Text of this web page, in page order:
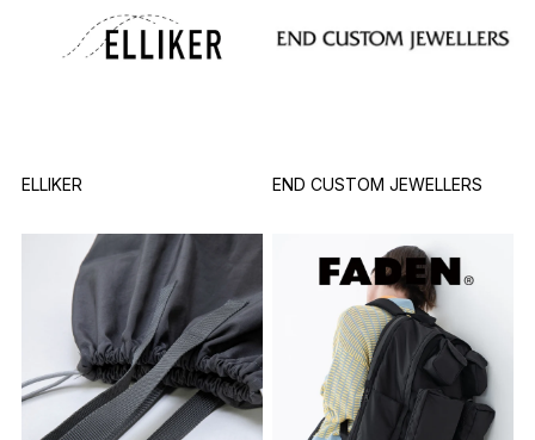
ELLIKER END CUSTOM JEWELLERS